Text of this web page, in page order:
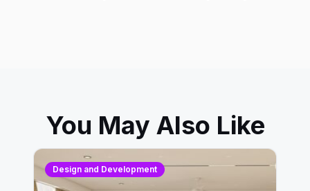
You May Also Like
Design and Development